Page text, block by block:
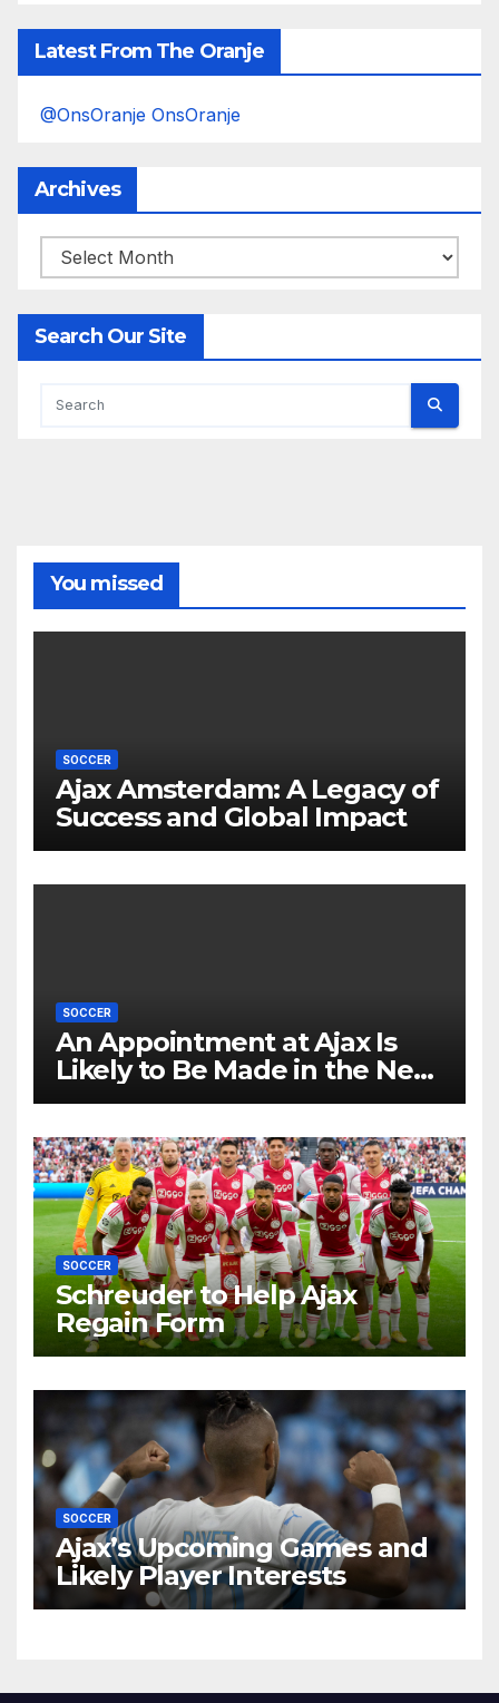
Latest From The Oranje
@OnsOranje OnsOranje
Archives
Archives
Search Our Site
You missed
SOCCER
Ajax Amsterdam: A Legacy of
Success and Global Impact
SOCCER
An Appointment at Ajax Is
Likely to Be Made in the Near
Future by Liverpool’s
SOCCER
Schreuder to Help Ajax
Regain Form
SOCCER
Ajax’s Upcoming Games and
Likely Player Interests